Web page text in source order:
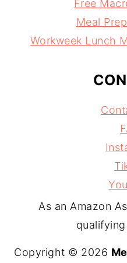
Free
Meal
Workweek Lunch
As an Amazon
Copyright © 2026